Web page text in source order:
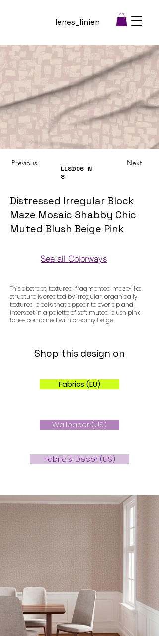
lenes_linien
Previous
LLSD06
8
N
Next
Distressed Irregular Block
Maze Mosaic Shabby Chic
Muted Blush Beige Pink
See all Colorways
This abstract, textured, fragmented maze-like
structure is created by irregular, organically
textured blocks that appear to overlap and
intersect in a palette of soft muted blush pink
tones combined with creamy beige.
Shop this design on
Fabrics (EU)
Wallpaper (US)
Fabric & Decor (US)